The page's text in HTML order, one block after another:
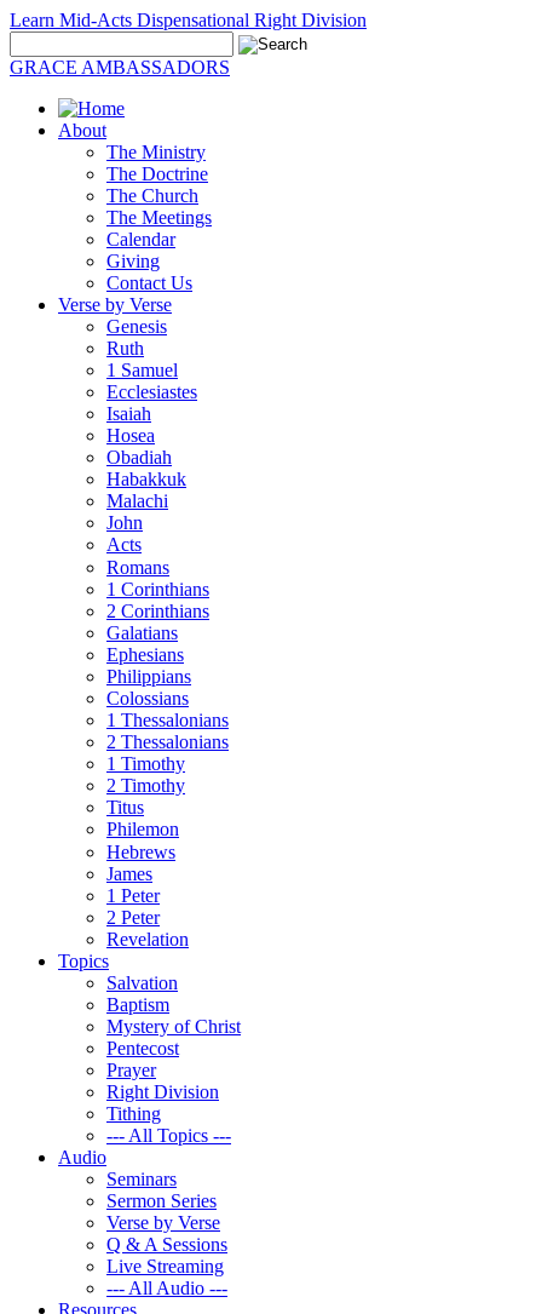
Learn Mid-Acts Dispensational Right Division
GRACE AMBASSADORS
About
The Ministry
The Doctrine
The Church
The Meetings
Calendar
Giving
Contact Us
Verse by Verse
Genesis
Ruth
1 Samuel
Ecclesiastes
Isaiah
Hosea
Obadiah
Habakkuk
Malachi
John
Acts
Romans
1 Corinthians
2 Corinthians
Galatians
Ephesians
Philippians
Colossians
1 Thessalonians
2 Thessalonians
1 Timothy
2 Timothy
Titus
Philemon
Hebrews
James
1 Peter
2 Peter
Revelation
Topics
Salvation
Baptism
Mystery of Christ
Pentecost
Prayer
Right Division
Tithing
--- All Topics ---
Audio
Seminars
Sermon Series
Verse by Verse
Q & A Sessions
Live Streaming
--- All Audio ---
Resources